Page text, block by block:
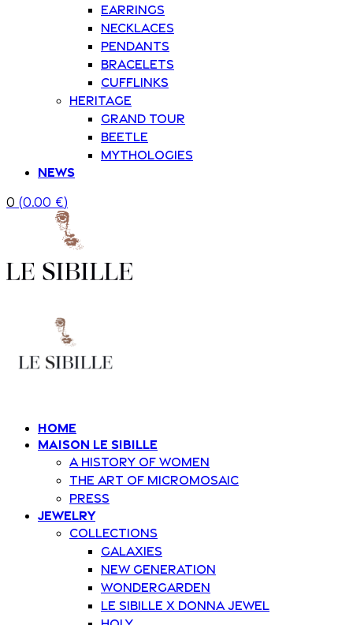
Earrings
Necklaces
Pendants
Bracelets
Cufflinks
Heritage
Grand Tour
Beetle
Mythologies
News
0 (0.00 €)
Home
Maison Le Sibille
A history of women
The art of Micromosaic
Press
Jewelry
Collections
Galaxies
New Generation
Wondergarden
Le Sibille x Donna Jewel